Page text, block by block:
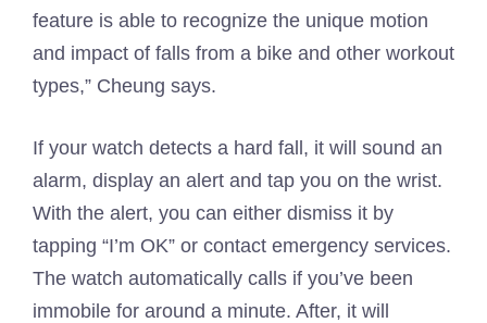
feature is able to recognize the unique motion
and impact of falls from a bike and other workout
types,” Cheung says.
If your watch detects a hard fall, it will sound an
alarm, display an alert and tap you on the wrist.
With the alert, you can either dismiss it by
tapping “I’m OK” or contact emergency services.
The watch automatically calls if you’ve been
immobile for around a minute. After, it will